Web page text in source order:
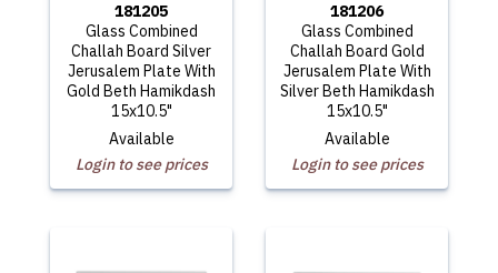
181205
Glass Combined
Challah Board Silver
Jerusalem Plate With
Gold Beth Hamikdash
15x10.5"
Available
Login to see prices
181206
Glass Combined
Challah Board Gold
Jerusalem Plate With
Silver Beth Hamikdash
15x10.5"
Available
Login to see prices